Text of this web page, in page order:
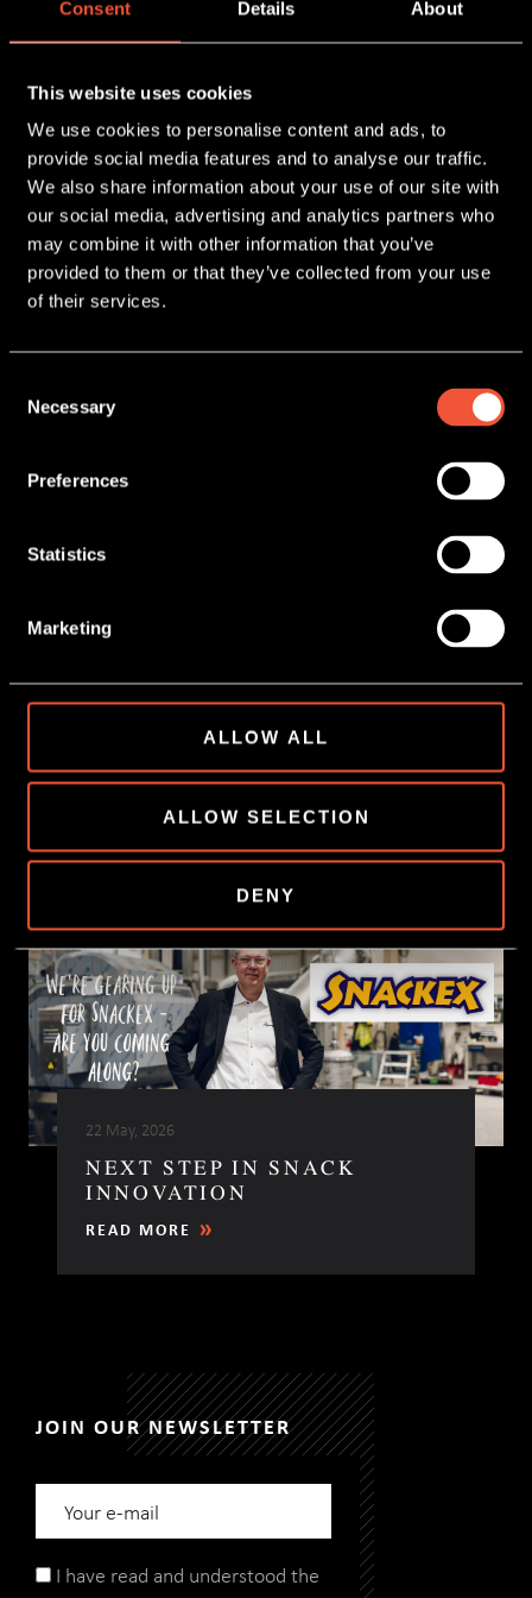
Consent Details About
This website uses cookies
We use cookies to personalise content and ads, to
provide social media features and to analyse our traffic.
We also share information about your use of our site with
our social media, advertising and analytics partners who
may combine it with other information that you’ve
provided to them or that they’ve collected from your use
of their services.
Selection
Necessary
Preferences
Statistics
Marketing
ALLOW ALL
ALLOW SELECTION
DENY
LATEST NEWS
23 June, 2026
SNACKEX 2026
WATER 💦+ POTATO CHIPS 🥔
READ MORE
22 May, 2026
NEXT STEP IN SNACK
INNOVATION
READ MORE
JOIN OUR NEWSLETTER
I have read and understood the